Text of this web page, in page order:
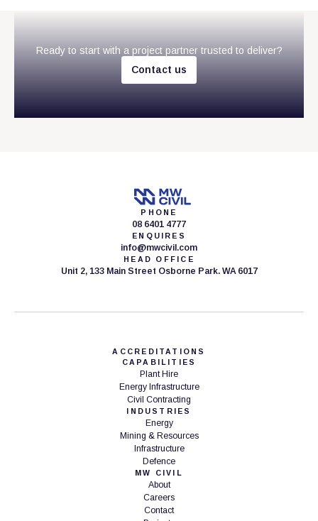
Ready to start with a project partner trusted to deliver?
Contact us
PHONE
08 6401 4777
ENQUIRES
info@mwcivil.com
HEAD OFFICE
Unit 2, 133 Main Street Osborne Park. WA 6017
ACCREDITATIONS
CAPABILITIES
Plant Hire
Energy Infrastructure
Civil Contracting
INDUSTRIES
Energy
Mining & Resources
Infrastructure
Defence
MW CIVIL
About
Careers
Contact